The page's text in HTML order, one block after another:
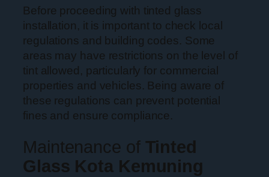
Before proceeding with tinted glass
installation, it is important to check local
regulations and building codes. Some
areas may have restrictions on the level of
tint allowed, particularly for commercial
properties and vehicles. Being aware of
these regulations can prevent potential
fines and ensure compliance.
Maintenance of Tinted
Glass Kota Kemuning